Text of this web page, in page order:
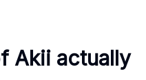
Akii actually